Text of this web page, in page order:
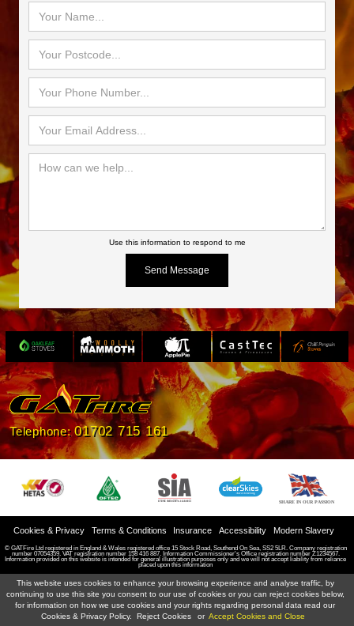
Use this information to respond to me
Slide 3 of 4.
Telephone:01702 715 161
SHARE IN OUR PASSION
Cookies & Privacy Terms & Conditions Insurance Accessibility Modern Slavery
© GATFire Ltd registered in England & Wales registered office 15 Stock Road, Southend On Sea, SS2 5LR. Company registration
number 07054359. VAT registration number 158 416 887. Information Commissioner's Office registration number Z1234567.
Information provided on this website is intended for general illustration purposes only and we will not accept liability from reliance
placed upon this information
This website uses cookies to enhance your browsing experience and analyse traffic, by
continuing to use this site you consent to our use of cookies or you can reject cookies below,
for information on how we use cookies and your rights regarding personal data read our
Cookies & Privacy Policy.
Reject Cookies or Accept Cookies and Close